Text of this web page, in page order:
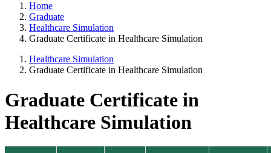
Home
Graduate
Healthcare Simulation
Graduate Certificate in Healthcare Simulation
Healthcare Simulation
Graduate Certificate in Healthcare Simulation
Graduate Certificate in
Healthcare Simulation